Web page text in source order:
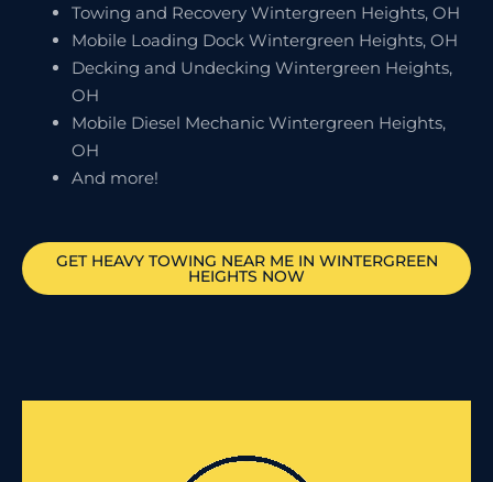
Towing and Recovery Wintergreen Heights, OH
Mobile Loading Dock Wintergreen Heights, OH
Decking and Undecking Wintergreen Heights,
OH
Mobile Diesel Mechanic Wintergreen Heights,
OH
And more!
GET HEAVY TOWING NEAR ME IN WINTERGREEN
HEIGHTS NOW